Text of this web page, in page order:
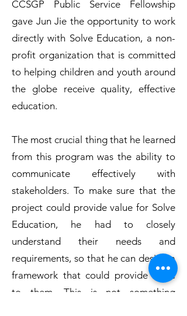
CCSGP Public Service Fellowship
gave Jun Jie the opportunity to work
directly with Solve Education, a non-
profit organization that is committed
to helping children and youth around
the globe receive quality, effective
education.
The most crucial thing that he learned
from this program was the ability to
communicate effectively with
stakeholders. To make sure that the
project could provide value for Solve
Education, he had to closely
understand their needs and
requirements, so that he can design a
framework that could provide value
to them. This is not something